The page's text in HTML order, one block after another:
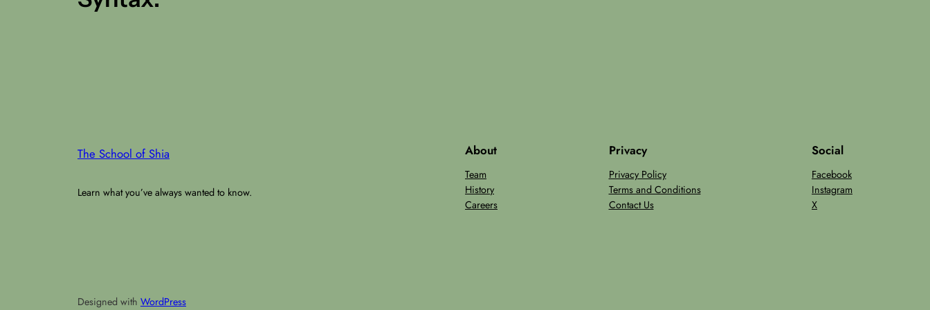
The School of Shia
Learn what you’ve always wanted to know.
About
Team
History
Careers
Privacy
Privacy Policy
Terms and Conditions
Contact Us
Social
Facebook
Instagram
X
Designed with WordPress